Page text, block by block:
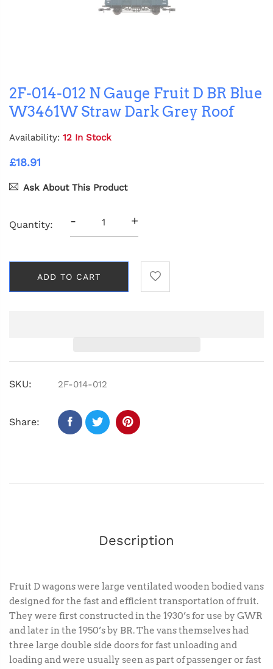
2F-014-012 N Gauge Fruit D BR Blue
W3461W Straw Dark Grey Roof
Availability: 12 In Stock
£18.91
Ask About This Product
Quantity: - +
ADD TO CART
SKU: 2F-014-012
Share:
Description
Fruit D wagons were large ventilated wooden bodied vans
designed for the fast and efficient transportation of fruit.
They were first constructed in the 1930’s for use by GWR
and later in the 1950’s by BR. The vans themselves had
three large double side doors for fast unloading and
loading and were usually seen as part of passenger or fast